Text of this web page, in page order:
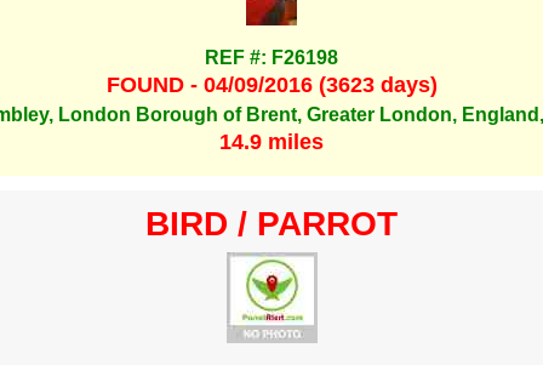
REF #: F26198
FOUND - 04/09/2016 (3623 days)
London Borough of Brent, Greater London,
14.9 miles
BIRD / PARROT